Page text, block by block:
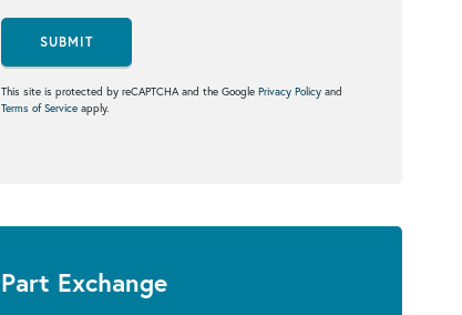
SUBMIT
This site is protected by reCAPTCHA and the Google Privacy Policy and
Terms of Service apply.
Part Exchange